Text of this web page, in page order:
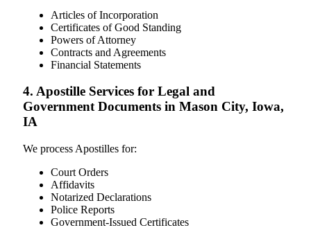
Articles of Incorporation
Certificates of Good Standing
Powers of Attorney
Contracts and Agreements
Financial Statements
4. Apostille Services for Legal and
Government Documents in Mason City, Iowa,
IA
We process Apostilles for:
Court Orders
Affidavits
Notarized Declarations
Police Reports
Government-Issued Certificates